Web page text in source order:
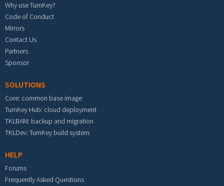
Why use TurnKey?
Code of Conduct
Mirrors
Contact Us
Partners
Sponsor
SOLUTIONS
Core: common base image
TurnKey Hub: cloud deployment
TKLBAM: backup and migration
TKLDev: TurnKey build system
HELP
Forums
Frequently Asked Questions